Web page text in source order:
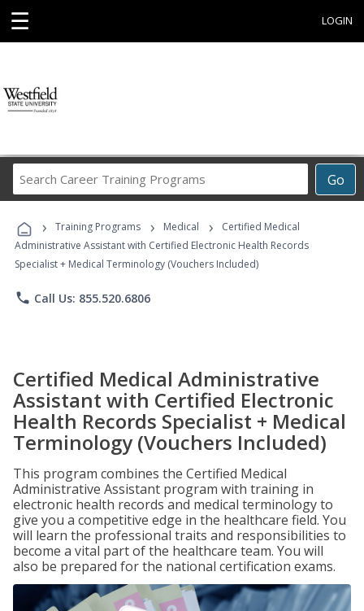
☰ LOGIN
Go
Career
Programs
› Training Programs › Medical ›
Certified Medical
Administrative Assistant with Certified Electronic Health Records
Specialist + Medical Terminology (Vouchers Included)
phone Call Us: 855.520.6806
Certified Medical Administrative
Assistant with Certified Electronic
Health Records Specialist + Medical
Terminology (Vouchers Included)
This program combines the Certified Medical
Administrative Assistant program with training in
electronic health records and medical terminology to
give you a competitive edge in the healthcare field. You
will learn the professional traits and responsibilities to
become a vital part of the healthcare team. You will
also be prepared for the national certification exams.